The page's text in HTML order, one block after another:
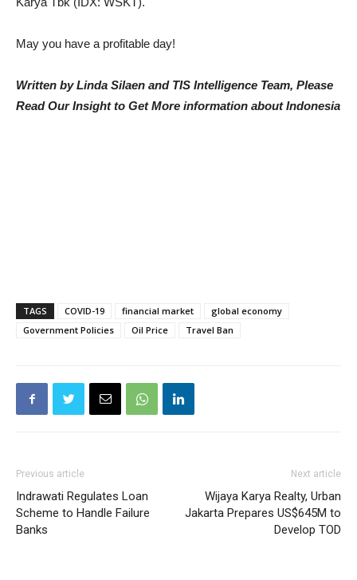
May you have a profitable day!
Written by Linda Silaen and TIS Intelligence Team, Please
Read Our Insight to Get More information about Indonesia
TAGS COVID-19 financial market
global economy
Government Policies
Oil Price Travel Ban
Previous article
Indrawati Regulates Loan
Scheme to Handle Failure
Banks
Next article
Wijaya Karya Realty, Urban
Jakarta Prepares US$645M to
Develop TOD